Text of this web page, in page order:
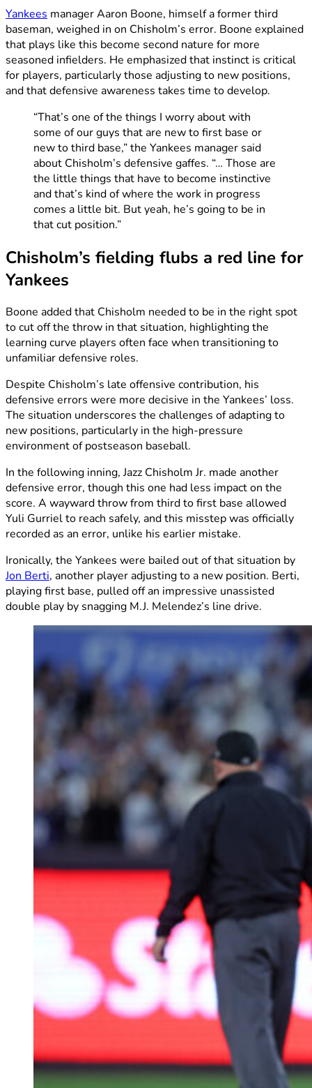
Yankees manager Aaron Boone, himself a former third
baseman, weighed in on Chisholm’s error. Boone explained
that plays like this become second nature for more
seasoned infielders. He emphasized that instinct is critical
for players, particularly those adjusting to new positions,
and that defensive awareness takes time to develop.
“That’s one of the things I worry about with
some of our guys that are new to first base or
new to third base,” the Yankees manager said
about Chisholm’s defensive gaffes. “… Those are
the little things that have to become instinctive
and that’s kind of where the work in progress
comes a little bit. But yeah, he’s going to be in
that cut position.”
Chisholm’s fielding flubs a red line for
Yankees
Boone added that Chisholm needed to be in the right spot
to cut off the throw in that situation, highlighting the
learning curve players often face when transitioning to
unfamiliar defensive roles.
Despite Chisholm’s late offensive contribution, his
defensive errors were more decisive in the Yankees’ loss.
The situation underscores the challenges of adapting to
new positions, particularly in the high-pressure
environment of postseason baseball.
In the following inning, Jazz Chisholm Jr. made another
defensive error, though this one had less impact on the
score. A wayward throw from third to first base allowed
Yuli Gurriel to reach safely, and this misstep was officially
recorded as an error, unlike his earlier mistake.
Ironically, the Yankees were bailed out of that situation by
Jon Berti, another player adjusting to a new position. Berti,
playing first base, pulled off an impressive unassisted
double play by snagging M.J. Melendez’s line drive.